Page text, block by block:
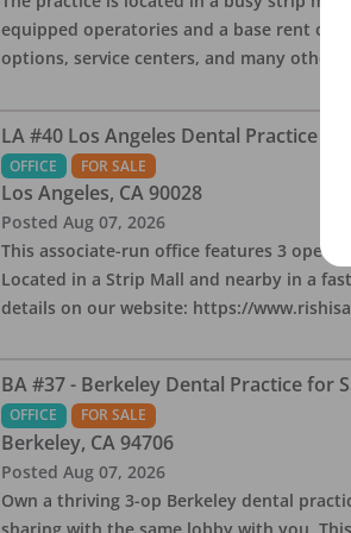
equipped operatories and a base rent of
options, service centers, and many other
LA #40 Los Angeles Dental Practice
OFFICE FOR SALE
Los Angeles, CA 90028
Posted Aug 07, 2026
This associate-run office features 3
Located in a Strip Mall and nearby in a
details on our website: https://
BA #37 - Berkeley Dental Practice for
OFFICE FOR SALE
Berkeley, CA 94706
Posted Aug 07, 2026
Own a thriving 3-op Berkeley dental
sharing with the same lobby with you.